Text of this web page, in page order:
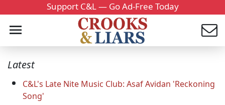
Support C&L — Go Ad-Free Today
Latest
C&L's Late Nite Music Club: Asaf Avidan 'Reckoning
Song'